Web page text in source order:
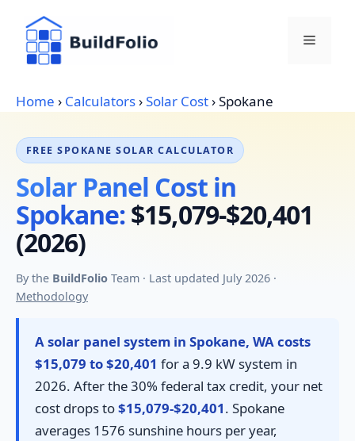
content
Menu
Home › Calculators›Solar Cost›Spokane
FREE SPOKANE SOLAR CALCULATOR
Solar Panel Cost in
Spokane:$15,079-$20,401
(2026)
By the BuildFolio Team · Last updated July 2026 ·
Methodology
A solar panel system in Spokane, WA costs
$15,079 to $20,401 for a 9.9 kW system in
2026. After the 30% federal tax credit, your net
cost drops to$15,079-$20,401. Spokane
averages 1576 sunshine hours per year,